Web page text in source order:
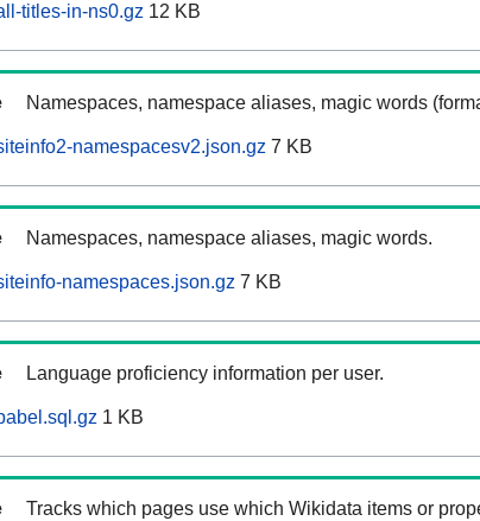
titles-in-ns0.gz 12 KB
Namespaces, namespace aliases, magic words
namespacesv2.json.gz 7 KB
Namespaces, namespace aliases, magic words.
namespaces.json.gz 7 KB
Language proficiency information per user.
1 KB
Tracks which pages use which Wikidata items or